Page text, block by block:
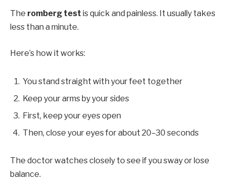
The romberg test is quick and painless. It usually takes
less than a minute.
Here’s how it works:
You stand straight with your feet together
Keep your arms by your sides
First, keep your eyes open
Then, close your eyes for about 20–30 seconds
The doctor watches closely to see if you sway or lose
balance.